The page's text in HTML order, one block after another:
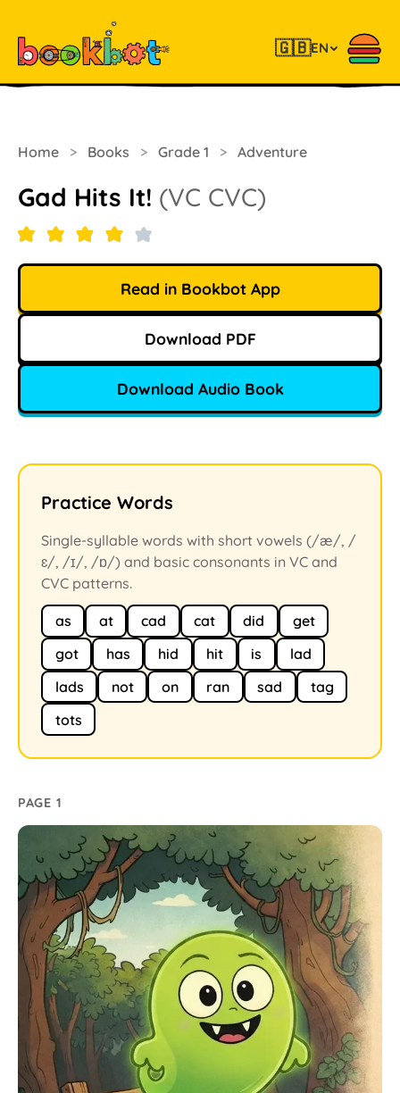
🇬🇧EN
Home > Books > Grade 1 > Adventure
Gad Hits It! (VC CVC)
Read in Bookbot App
Download PDF
Download Audio Book
Practice Words
Single-syllable words with short vowels (/æ/, /
ɛ/, /ɪ/, /ɒ/) and basic consonants in VC and
CVC patterns.
as at cad cat did
get
got
has hid hit is
lad
lads
not on ran sad
tag
tots
PAGE 1